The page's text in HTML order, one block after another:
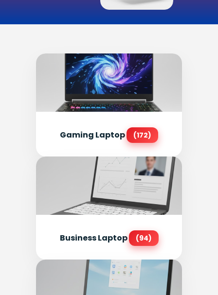
Gaming Laptop (172)
Business Laptop (94)